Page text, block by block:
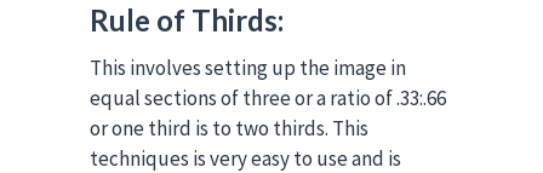
Rule of Thirds:
This involves setting up the image in
equal sections of three or a ratio of .33:.66
or one third is to two thirds. This
techniques is very easy to use and is